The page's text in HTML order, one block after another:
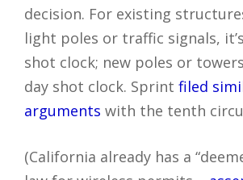
decision. For existing
light poles or traffic signals,
shot clock; new poles or
day shot clock. Sprint filed
arguments with the tenth
(California already has a